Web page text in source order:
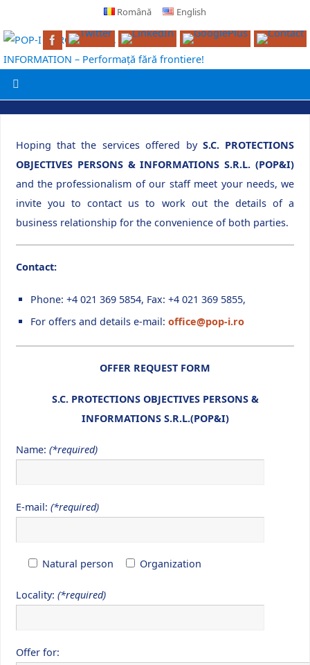
Română English
Hoping that the services offered byS.C. PROTECTIONS
OBJECTIVES PERSONS & INFORMATIONS S.R.L. (POP&I)
and the professionalism of our staff meet your needs, we
invite you to contact us to work out the details of a
business relationship for the convenience of both parties.
Contact:
Phone: +4 021 369 5854, Fax: +4 021 369 5855,
For offers and details e-mail:office@pop-i.ro
OFFER REQUEST FORM
S.C. PROTECTIONS OBJECTIVES PERSONS &
INFORMATIONS S.R.L.(POP&I)
Name: (*required)
E-mail: (*required)
Natural person Organization
Locality: (*required)
Offer for: